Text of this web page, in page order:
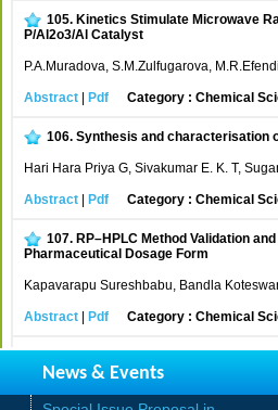
105. Kinetics Stimulate Microwave
P/Al2o3/Al Catalyst
P.A.Muradova, S.M.Zulfugarova,
Abstract Pdf Category : Chemical
106. Synthesis and characterisation
Hari Hara Priya G, Sivakumar E. K. T,
Abstract Pdf Category : Chemical
107. RP–HPLC Method Validation
Pharmaceutical Dosage Form
Kapavarapu Sureshbabu, Bandla
Abstract Pdf Category : Chemical
News & Events